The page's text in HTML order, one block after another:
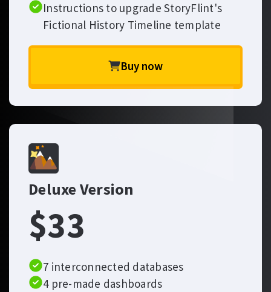
Instructions to upgrade StoryFlint's
Fictional History Timeline template
Buy now
Deluxe Version
$33
7 interconnected databases
4 pre-made dashboards